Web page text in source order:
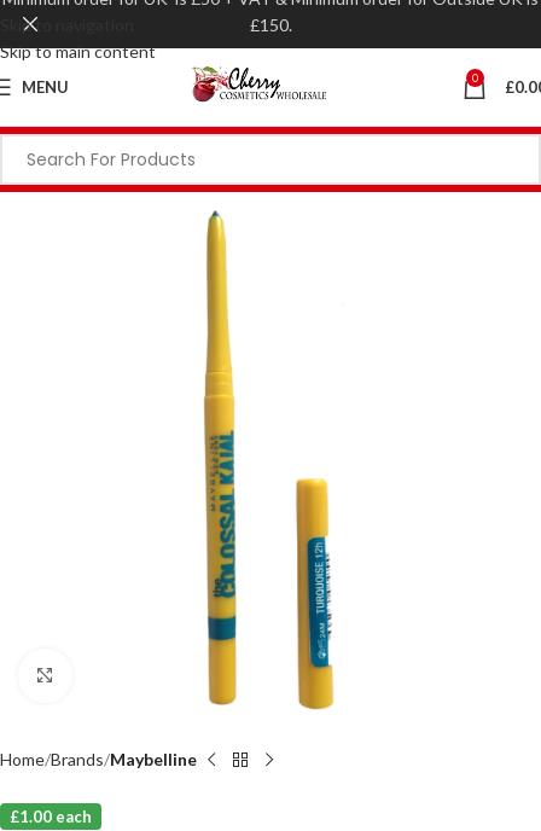
Skip to navigation
Skip to main content
MENU 0 £
Home Brands Maybelline
£1.00 each
£150.